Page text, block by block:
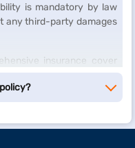
is mandatory by law
any third-party damages
insurance cover
coverage for any
vehicle due to natural